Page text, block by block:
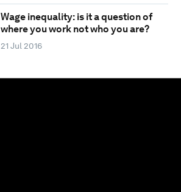
Wage inequality: is it a question of
where you work not who you are?
21 Jul 2016